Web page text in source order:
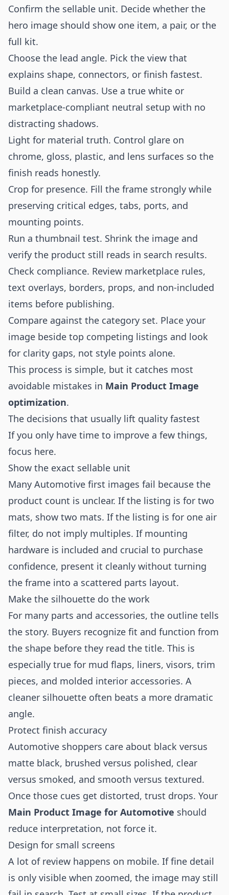
Confirm the sellable unit. Decide whether the
hero image should show one item, a pair, or the
full kit.
Choose the lead angle. Pick the view that
explains shape, connectors, or finish fastest.
Build a clean canvas. Use a true white or
marketplace-compliant neutral setup with no
distracting shadows.
Light for material truth. Control glare on
chrome, gloss, plastic, and lens surfaces so the
finish reads honestly.
Crop for presence. Fill the frame strongly while
preserving critical edges, tabs, ports, and
mounting points.
Run a thumbnail test. Shrink the image and
verify the product still reads in search results.
Check compliance. Review marketplace rules,
text overlays, borders, props, and non-included
items before publishing.
Compare against the category set. Place your
image beside top competing listings and look
for clarity gaps, not style points alone.
This process is simple, but it catches most
avoidable mistakes in Main Product Image
optimization.
The decisions that usually lift quality fastest
If you only have time to improve a few things,
focus here.
Show the exact sellable unit
Many Automotive first images fail because the
product count is unclear. If the listing is for two
mats, show two mats. If the listing is for one air
filter, do not imply multiples. If mounting
hardware is included and crucial to purchase
confidence, present it cleanly without turning
the frame into a scattered parts layout.
Make the silhouette do the work
For many parts and accessories, the outline tells
the story. Buyers recognize fit and function from
the shape before they read the title. This is
especially true for mud flaps, liners, visors, trim
pieces, and molded interior accessories. A
cleaner silhouette often beats a more dramatic
angle.
Protect finish accuracy
Automotive shoppers care about black versus
matte black, brushed versus polished, clear
versus smoked, and smooth versus textured.
Once those cues get distorted, trust drops. Your
Main Product Image for Automotive should
reduce interpretation, not force it.
Design for small screens
A lot of review happens on mobile. If fine detail
is only visible when zoomed, the image may still